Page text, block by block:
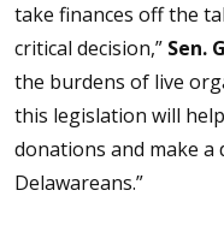
take finances off the
critical decision,” Sen.
the burdens of live
this legislation will
donations and make a
Delawareans.”